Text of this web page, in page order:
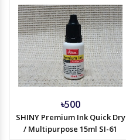
৳500
SHINY Premium Ink Quick Dry
/ Multipurpose 15ml SI-61